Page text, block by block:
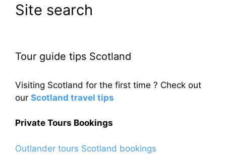
Site search
Tour guide tips Scotland
Visiting Scotland for the first time ? Check out
our Scotland travel tips
Private Tours Bookings
Outlander tours Scotland bookings